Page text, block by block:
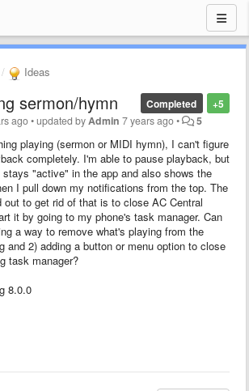
Ideas
+5
Completed
sermon/hymn
ago•updated by Admin 7 years ago• 5
playing (sermon or MIDI hymn), I can't figure
completely. I'm able to pause playback, but
"active" in the app and also shows the
I pull down my notifications from the top. The
out to get rid of that is to close AC Central
it by going to my phone's task manager. Can
a way to remove what's playing from the
and 2) adding a button or menu option to close
task manager?
8.0.0